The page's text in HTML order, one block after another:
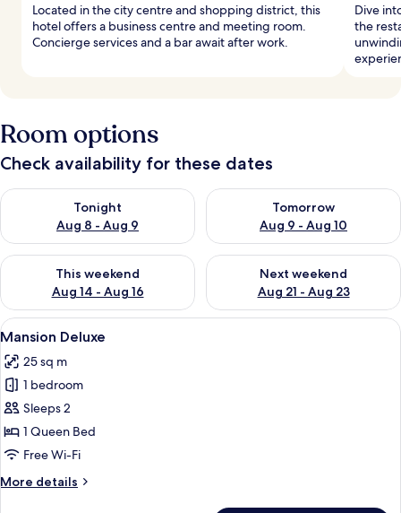
Located in the city centre and shopping district, this
hotel offers a business centre and meeting room.
Concierge services and a bar await after work.
Dive
the
Room options
Check availability for these dates
Tonight
Aug 8 - Aug 9
Check availability for tonight Aug 8 - Aug 9
Tomorrow
Aug 9 - Aug 10
Check availability for
This weekend
Aug 14 - Aug 16
Check availability for this weekend Aug 14 - Aug 16
Next weekend
Aug 21 - Aug 23
Check availability for next
View
all
photos
for
Mansion
Deluxe
A bedroom with a bed, a wooden
24
Mansion Deluxe
25 sq m
1 bedroom
Sleeps 2
1 Queen Bed
Free Wi-Fi
More details
More